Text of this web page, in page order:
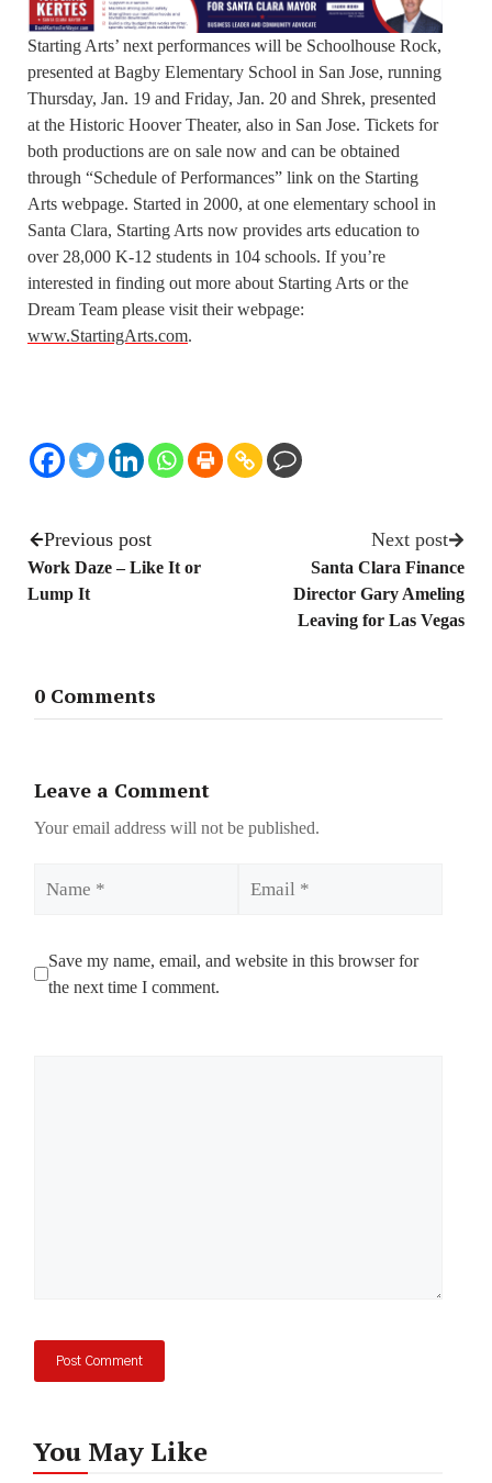
Starting Arts’ next performances will be Schoolhouse Rock,
presented at Bagby Elementary School in San Jose, running
Thursday, Jan. 19 and Friday, Jan. 20 and Shrek, presented
at the Historic Hoover Theater, also in San Jose. Tickets for
both productions are on sale now and can be obtained
through “Schedule of Performances” link on the Starting
Arts webpage. Started in 2000, at one elementary school in
Santa Clara, Starting Arts now provides arts education to
over 28,000 K-12 students in 104 schools. If you’re
interested in finding out more about Starting Arts or the
Dream Team please visit their webpage:
www.StartingArts.com.
Previous post
Work Daze – Like It or
Lump It
Next post
Santa Clara Finance
Director Gary Ameling
Leaving for Las Vegas
0 Comments
Leave a Comment
Your email address will not be published.
Save my name, email, and website in this browser for
the next time I comment.
You May Like